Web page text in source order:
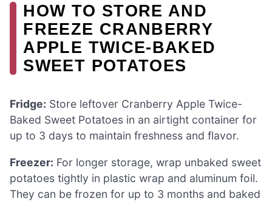
HOW TO STORE AND
FREEZE CRANBERRY
APPLE TWICE-BAKED
SWEET POTATOES
Fridge: Store leftover Cranberry Apple Twice-
Baked Sweet Potatoes in an airtight container for
up to 3 days to maintain freshness and flavor.
Freezer: For longer storage, wrap unbaked sweet
potatoes tightly in plastic wrap and aluminum foil.
They can be frozen for up to 3 months and baked